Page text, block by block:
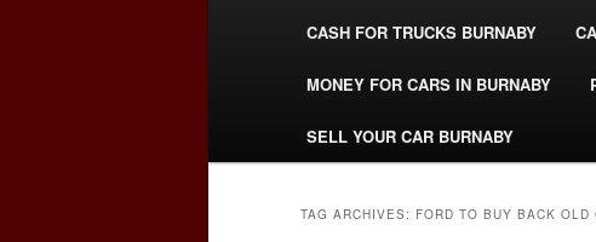
CASH FOR TRUCKS BURNABY
MONEY FOR CARS IN BURNABY
SELL YOUR CAR BURNABY
TAG ARCHIVES: FORD TO BUY BACK OLD